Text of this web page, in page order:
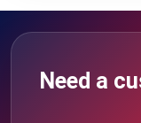
Need a